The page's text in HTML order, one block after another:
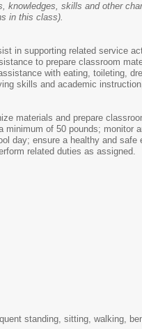
knowledges, skills and other
in this class).
in supporting related service
to prepare classroom
with eating, toileting,
skills and academic
materials and prepare
of 50 pounds; monitor
day; ensure a healthy and
related duties as assigned.
standing, sitting, walking,